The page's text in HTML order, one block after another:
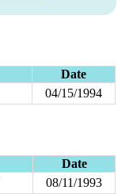
Date
04/15/1994
Date
08/11/1993